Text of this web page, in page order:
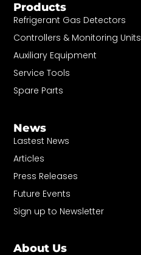
Products
Refrigerant Gas Detectors
Controllers & Monitoring Units
Auxiliary Equipment
Service Tools
Spare Parts
News
Lastest News
Articles
Press Releases
Future Events
Sign up to Newsletter
About Us